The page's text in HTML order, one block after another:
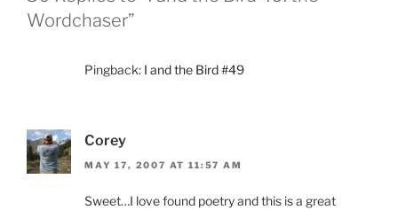
Wordchaser”
Pingback: I and the Bird #49
Corey
MAY 17, 2007 AT 11:57 AM
Sweet…I love found poetry and this is a great